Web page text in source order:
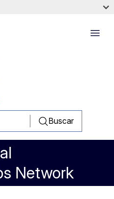
Buscar
Network
Menu